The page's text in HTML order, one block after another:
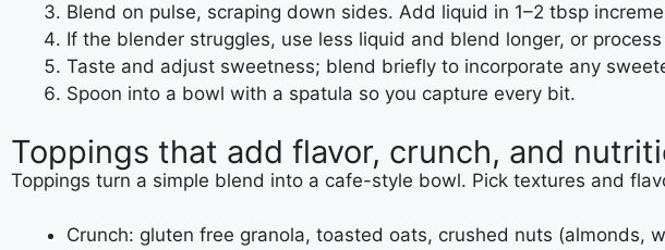
Blend on pulse, scraping down sides. Add liquid in 1–2 tbsp
If the blender struggles, use less liquid and blend longer, or
Taste and adjust sweetness; blend briefly to incorporate any
Spoon into a bowl with a spatula so you capture every bit.
Toppings that add flavor, crunch, and
Toppings turn a simple blend into a cafe-style bowl. Pick textures and
Crunch: gluten free granola, toasted oats, crushed nuts (almonds,